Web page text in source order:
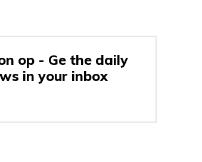
op - Ge the daily
in your inbox